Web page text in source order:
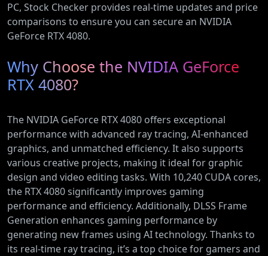
PC, Stock Checker provides real-time updates and price
comparisons to ensure you can secure an NVIDIA
GeForce RTX 4080.
Why Choose the NVIDIA GeForce
RTX 4080?
The NVIDIA GeForce RTX 4080 offers exceptional
performance with advanced ray tracing, AI-enhanced
graphics, and unmatched efficiency. It also supports
various creative projects, making it ideal for graphic
design and video editing tasks. With 10,240 CUDA cores,
the RTX 4080 significantly improves gaming
performance and efficiency. Additionally, DLSS Frame
Generation enhances gaming performance by
generating new frames using AI technology. Thanks to
its real-time ray tracing, it’s a top choice for gamers and